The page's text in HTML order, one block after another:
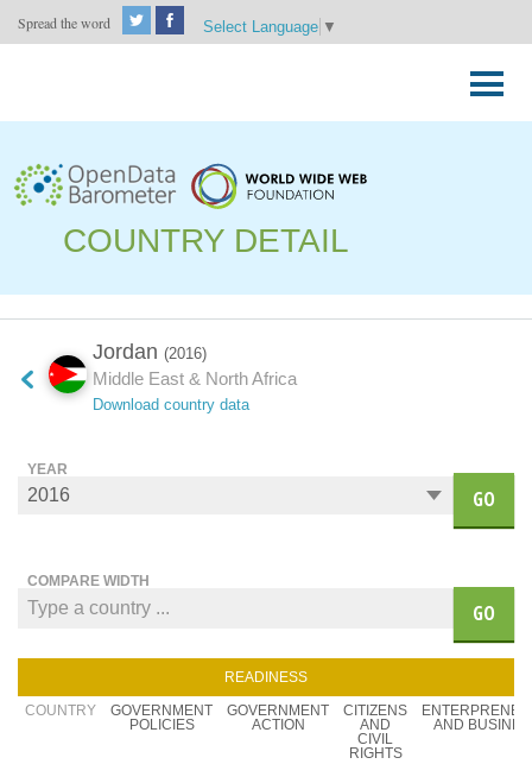
Spread the word Select Language ▼
to
COUNTRY DETAIL
Jordan (2016)
Middle East & North Africa
Download country data
YEAR
GO
COMPARE WIDTH
GO
READINESS
COUNTRY
GOVERNMENT
POLICIES
GOVERNMENT
ACTION
CITIZENS
AND
CIVIL
RIGHTS
AND